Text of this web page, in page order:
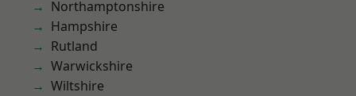
Northamptonshire
Hampshire
Rutland
Warwickshire
Wiltshire